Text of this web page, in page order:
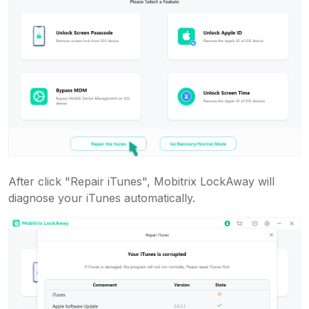
After click "Repair iTunes", Mobitrix LockAway will
diagnose your iTunes automatically.